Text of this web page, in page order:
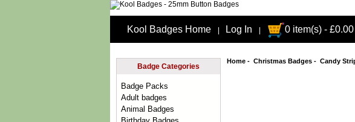
Kool Badges Home Log In 0 item(s) - £0.00
Badge Categories
Badge Packs
Adult badges
Animal Badges
Home- Christmas Badges- Candy